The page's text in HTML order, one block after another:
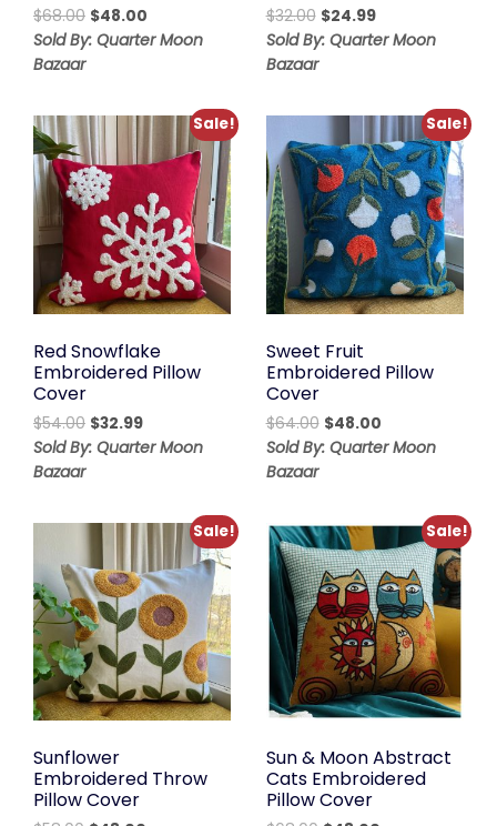
$68.00 Original
price
$48.00
price
Sold By: Quarter Moon
Bazaar
$32.00 Original
price
was:
$24.99Current
price
Sold By: Quarter Moon
Bazaar
Sale!
Red Snowflake
Embroidered Pillow
Cover
$54.00 Original
price
$32.99Current
price
Sold By: Quarter Moon
Bazaar
Sale!
Sweet Fruit
Embroidered Pillow
Cover
$64.00 Original
price
$48.00Current
price
Sold By: Quarter Moon
Bazaar
Sale!
Sunflower
Embroidered Throw
Pillow Cover
Sale!
Sun & Moon Abstract
Cats Embroidered
Pillow Cover